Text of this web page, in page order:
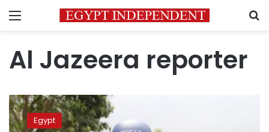
Menu
Al Jazeera reporter
Al
Jazeera
reporterEgypt